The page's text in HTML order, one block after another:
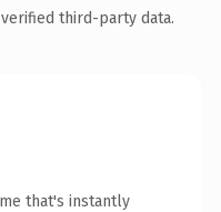
third-party data.
that's instantly